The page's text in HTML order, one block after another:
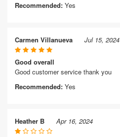
Recommended: Yes
Carmen Villanueva Jul 15, 2024
Good overall
Good customer service thank you
Recommended: Yes
Heather B Apr 16, 2024